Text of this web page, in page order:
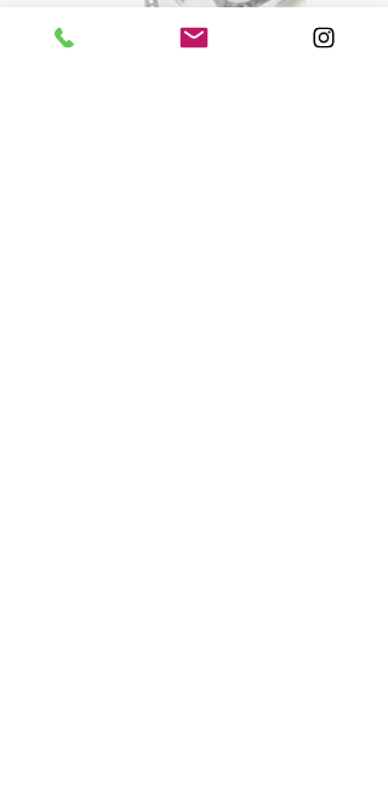
Email & Calendar